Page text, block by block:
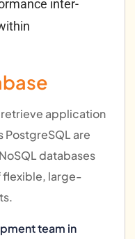
inter-
retrieve application
PostgreSQL are
databases
flexible, large-
team in